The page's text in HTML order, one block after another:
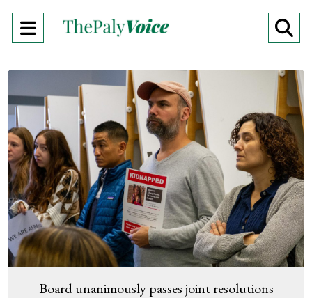
Open
Menu
Board unanimously passes joint resolutions